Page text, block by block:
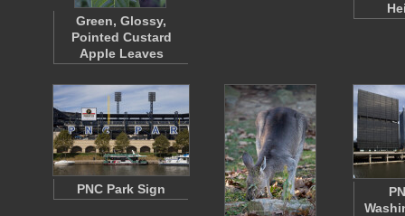
Green, Glossy,
Pointed Custard
Apple Leaves
PNC Park Sign